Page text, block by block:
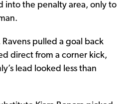
into the penalty area, only to
pulled a goal back
direct from a corner kick,
lead looked less than